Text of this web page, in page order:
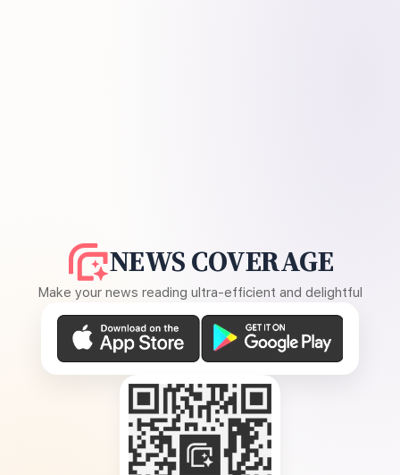
NEWS COVERAGE
Make your news reading ultra-efficient and delightful